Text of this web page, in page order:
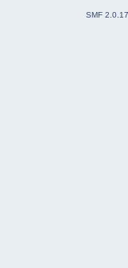
SMF 2.0.17